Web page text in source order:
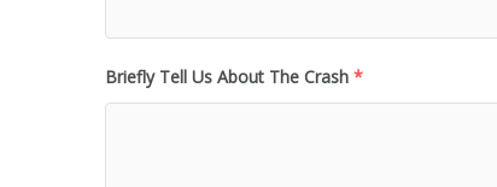
Briefly Tell Us About The Crash *